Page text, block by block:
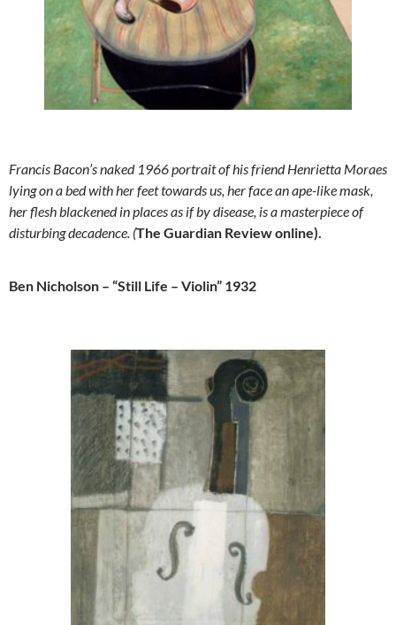
Francis Bacon’s naked 1966 portrait of his friend Henrietta Moraes
lying on a bed with her feet towards us, her face an ape-like mask,
her flesh blackened in places as if by disease, is a masterpiece of
disturbing decadence. (The Guardian Review online).
Ben Nicholson – “Still Life – Violin” 1932